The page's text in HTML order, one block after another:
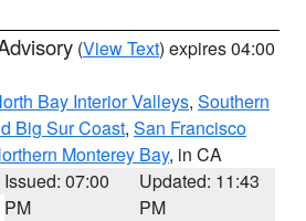
(View Text) expires 04:00
Bay Interior Valleys, Southern
Big Sur Coast, San Francisco
Monterey Bay, in CA
Issued: 07:00
PM
Updated: 11:43
PM